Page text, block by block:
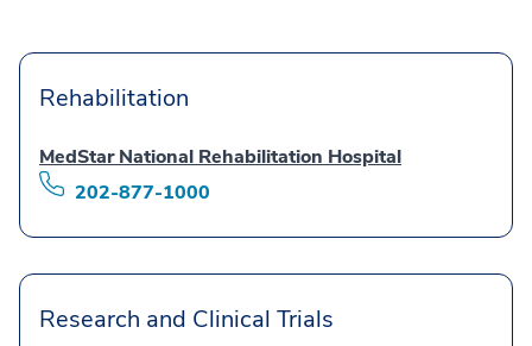
Rehabilitation
MedStar National Rehabilitation Hospital
202-877-1000
Research and Clinical Trials